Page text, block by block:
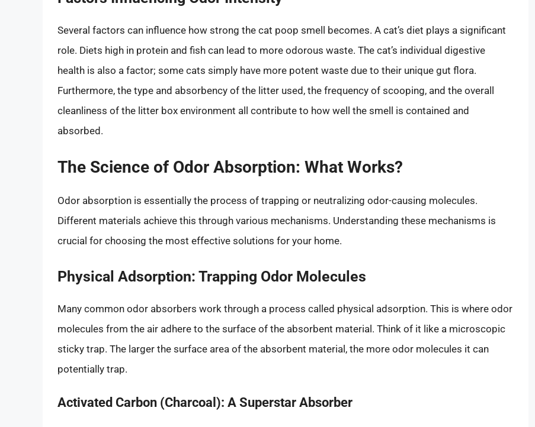
Several factors can influence how strong the cat poop smell becomes. A cat’s diet plays a significant
role. Diets high in protein and fish can lead to more odorous waste. The cat’s individual digestive
health is also a factor; some cats simply have more potent waste due to their unique gut flora.
Furthermore, the type and absorbency of the litter used, the frequency of scooping, and the overall
cleanliness of the litter box environment all contribute to how well the smell is contained and
absorbed.
The Science of Odor Absorption: What Works?
Odor absorption is essentially the process of trapping or neutralizing odor-causing molecules.
Different materials achieve this through various mechanisms. Understanding these mechanisms is
crucial for choosing the most effective solutions for your home.
Physical Adsorption: Trapping Odor Molecules
Many common odor absorbers work through a process called physical adsorption. This is where odor
molecules from the air adhere to the surface of the absorbent material. Think of it like a microscopic
sticky trap. The larger the surface area of the absorbent material, the more odor molecules it can
potentially trap.
Activated Carbon (Charcoal): A Superstar Absorber